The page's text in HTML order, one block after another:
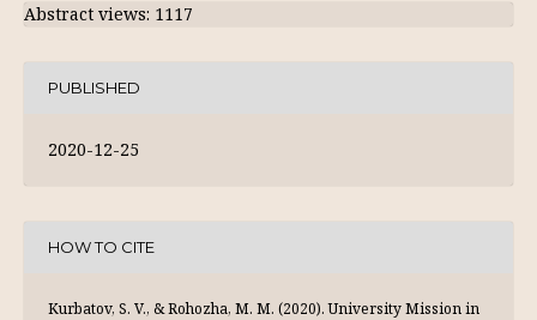
Abstract views: 1117
PUBLISHED
2020-12-25
HOW TO CITE
Kurbatov, S. V., & Rohozha, M. M. (2020). University Mission in